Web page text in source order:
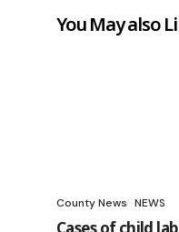
You May also
County News NEWS